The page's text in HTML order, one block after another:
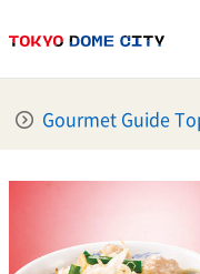
Gourmet Guide